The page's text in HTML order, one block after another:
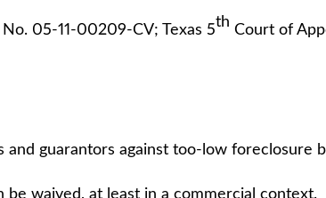
05-11-00209-CV; Texas 5th Court of
guarantors against too-low foreclosure
waived, at least in a commercial context.